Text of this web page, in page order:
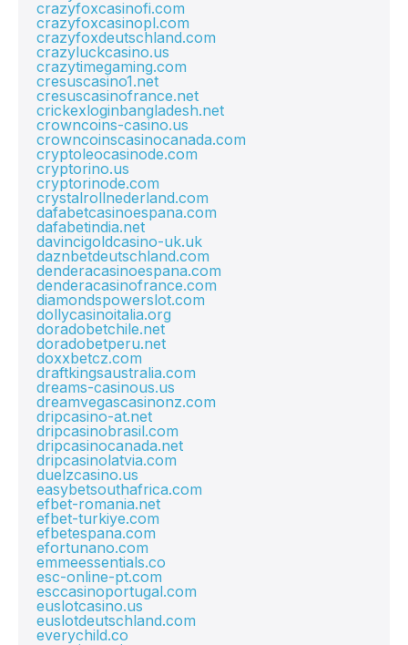
crazyfoxcasinofi.com
crazyfoxcasinopl.com
crazyfoxdeutschland.com
crazyluckcasino.us
crazytimegaming.com
cresuscasino1.net
cresuscasinofrance.net
crickexloginbangladesh.net
crowncoins-casino.us
crowncoinscasinocanada.com
cryptoleocasinode.com
cryptorino.us
cryptorinode.com
crystalrollnederland.com
dafabetcasinoespana.com
dafabetindia.net
davincigoldcasino-uk.uk
daznbetdeutschland.com
denderacasinoespana.com
denderacasinofrance.com
diamondspowerslot.com
dollycasinoitalia.org
doradobetchile.net
doradobetperu.net
doxxbetcz.com
draftkingsaustralia.com
dreams-casinous.us
dreamvegascasinonz.com
dripcasino-at.net
dripcasinobrasil.com
dripcasinocanada.net
dripcasinolatvia.com
duelzcasino.us
easybetsouthafrica.com
efbet-romania.net
efbet-turkiye.com
efbetespana.com
efortunano.com
emmeessentials.co
esc-online-pt.com
esccasinoportugal.com
euslotcasino.us
euslotdeutschland.com
everychild.co